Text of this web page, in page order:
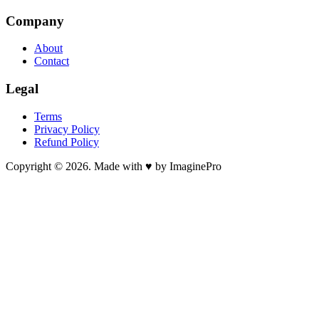
Company
About
Contact
Legal
Terms
Privacy Policy
Refund Policy
Copyright © 2026. Made with ♥ by ImaginePro